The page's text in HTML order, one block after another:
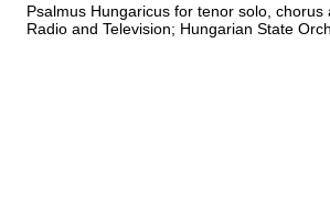
Psalmus Hungaricus for tenor solo, chorus
Radio and Television; Hungarian State